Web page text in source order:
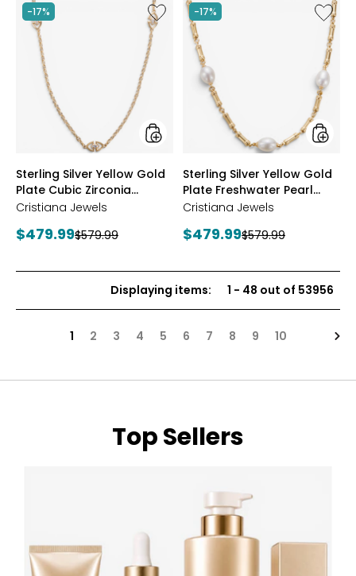
-17%
Like
Sterling
Silver
Yellow
Gold
Station
Necklace
styles
Sterling Silver Yellow Gold
Plate Cubic Zirconia
Station Necklace
Cristiana Jewels
Current
$479.99Previous
$579.99
-17%
Like
Sterling
Silver
Yellow
Gold
Plate
Pearl
styles
Sterling Silver Yellow Gold
Plate Freshwater Pearl
Necklace
Cristiana Jewels
Current
$479.99Previous
$579.99
Displaying items: 1 - 48 out of 53956
1 2 3 4 5 6 7 8 9 10
Top Sellers